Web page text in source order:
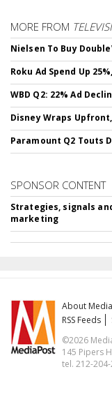
MORE FROM
Nielsen To Buy
Roku Ad Spend Up
WBD Q2: 22% Ad
Disney Wraps
Paramount Q2 Touts
SPONSOR CONTENT
Strategies, signals
marketing
About
RSS Feeds
©2026
145 Pipers
tel. 212-